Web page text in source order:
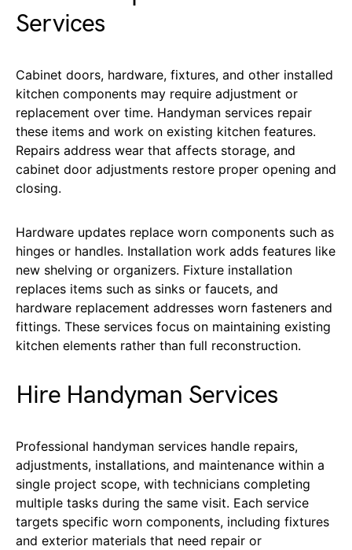
Services
Cabinet doors, hardware, fixtures, and other installed
kitchen components may require adjustment or
replacement over time. Handyman services repair
these items and work on existing kitchen features.
Repairs address wear that affects storage, and
cabinet door adjustments restore proper opening and
closing.
Hardware updates replace worn components such as
hinges or handles. Installation work adds features like
new shelving or organizers. Fixture installation
replaces items such as sinks or faucets, and
hardware replacement addresses worn fasteners and
fittings. These services focus on maintaining existing
kitchen elements rather than full reconstruction.
Hire Handyman Services
Professional handyman services handle repairs,
adjustments, installations, and maintenance within a
single project scope, with technicians completing
multiple tasks during the same visit. Each service
targets specific worn components, including fixtures
and exterior materials that need repair or